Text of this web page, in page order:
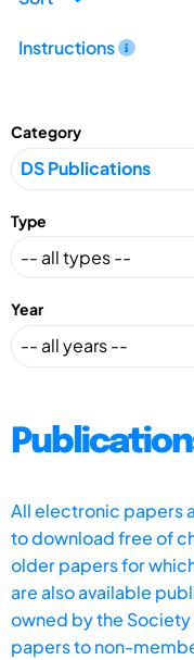
Instructions
Category
Type
Year
All electronic papers
to download free of
older papers for
are also available
owned by the
papers to non-